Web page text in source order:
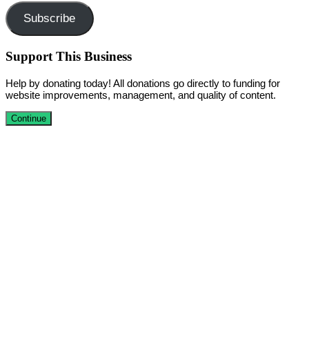
Subscribe
Support This Business
Help by donating today! All donations go directly to funding for
website improvements, management, and quality of content.
Continue